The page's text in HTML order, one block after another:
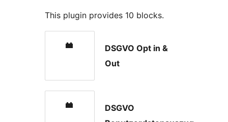
This plugin provides 10 blocks.
DSGVO Opt in &
Out
DSGVO